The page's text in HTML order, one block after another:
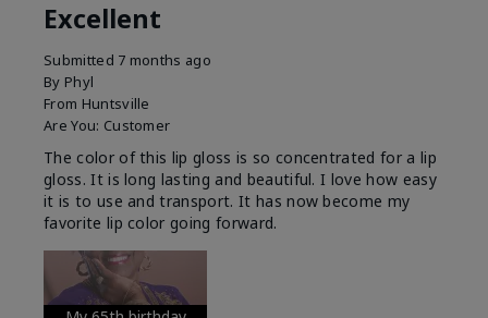
Excellent
Submitted 7 months ago
By Phyl
From Huntsville
Are You: Customer
The color of this lip gloss is so concentrated for a lip
gloss. It is long lasting and beautiful. I love how easy
it is to use and transport. It has now become my
favorite lip color going forward.